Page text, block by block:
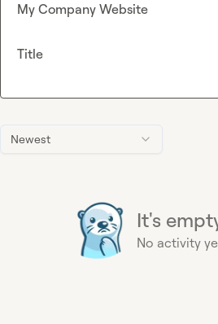
Newest
It's
No activity
My Company Website
Title